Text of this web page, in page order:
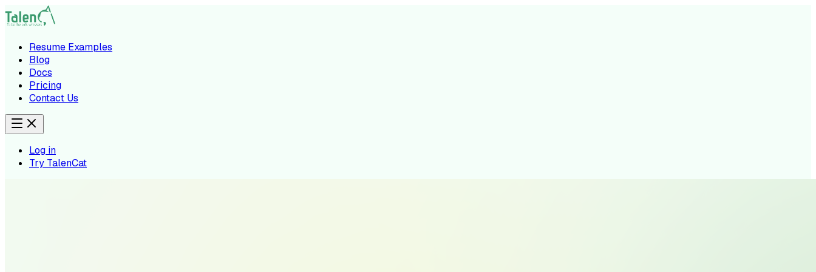
Resume Examples
Blog
Docs
Pricing
Contact Us
Log in
Try TalenCat